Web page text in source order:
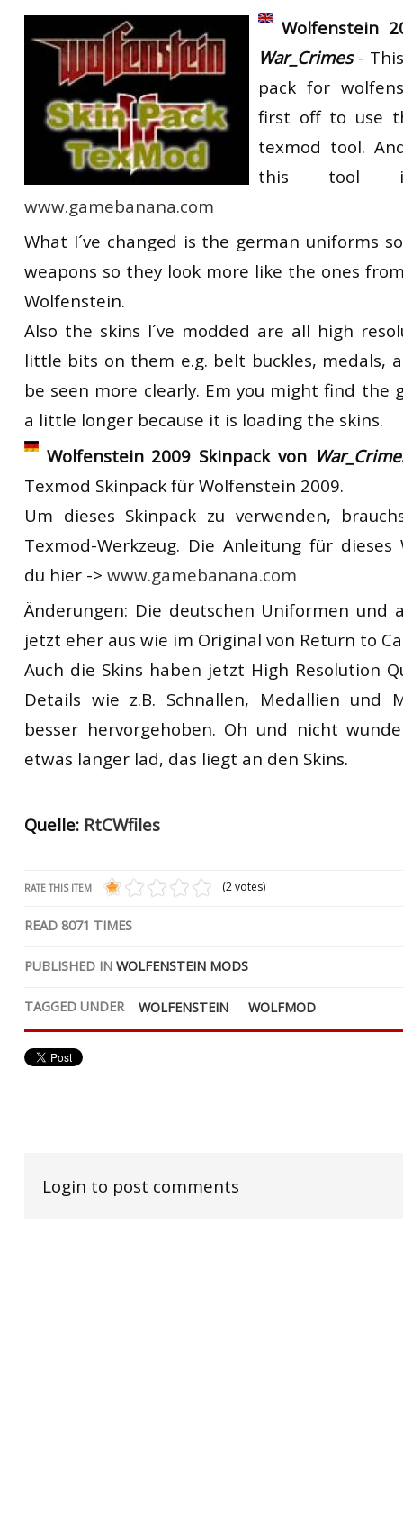
ET:QW Movies
DB Misc
DB Movies
Wolfenstein Movies
ET Scene
ET:QW Scene
DB Scene
General News
Game News
Game Movies
PC Hard + Software
RtCW Feintuning
Wolfenstein
War_Crimes -
pack for
first off to use
texmod tool.
this tool
www.gamebanana.com
What I´ve changed is the german uniforms
weapons so they look more like the ones
Wolfenstein.
Also the skins I´ve modded are all high
little bits on them e.g. belt buckles, medals,
be seen more clearly. Em you might find the
a little longer because it is loading the skins.
Wolfenstein 2009 Skinpack von
Texmod Skinpack für Wolfenstein 2009.
Um dieses Skinpack zu verwenden,
Texmod-Werkzeug. Die Anleitung für dieses
du hier -> www.gamebanana.com
Änderungen: Die deutschen Uniformen und
jetzt eher aus wie im Original von Return to
Auch die Skins haben jetzt High Resolution
Details wie z.B. Schnallen, Medallien und
besser hervorgehoben. Oh und nicht
etwas länger läd, das liegt an den Skins.
Quelle: RtCWfiles
RATE THIS ITEM (2 votes)
READ 8071 TIMES
PUBLISHED IN WOLFENSTEIN MODS
TAGGED UNDER WOLFENSTEIN WOLFMOD
Login to post comments